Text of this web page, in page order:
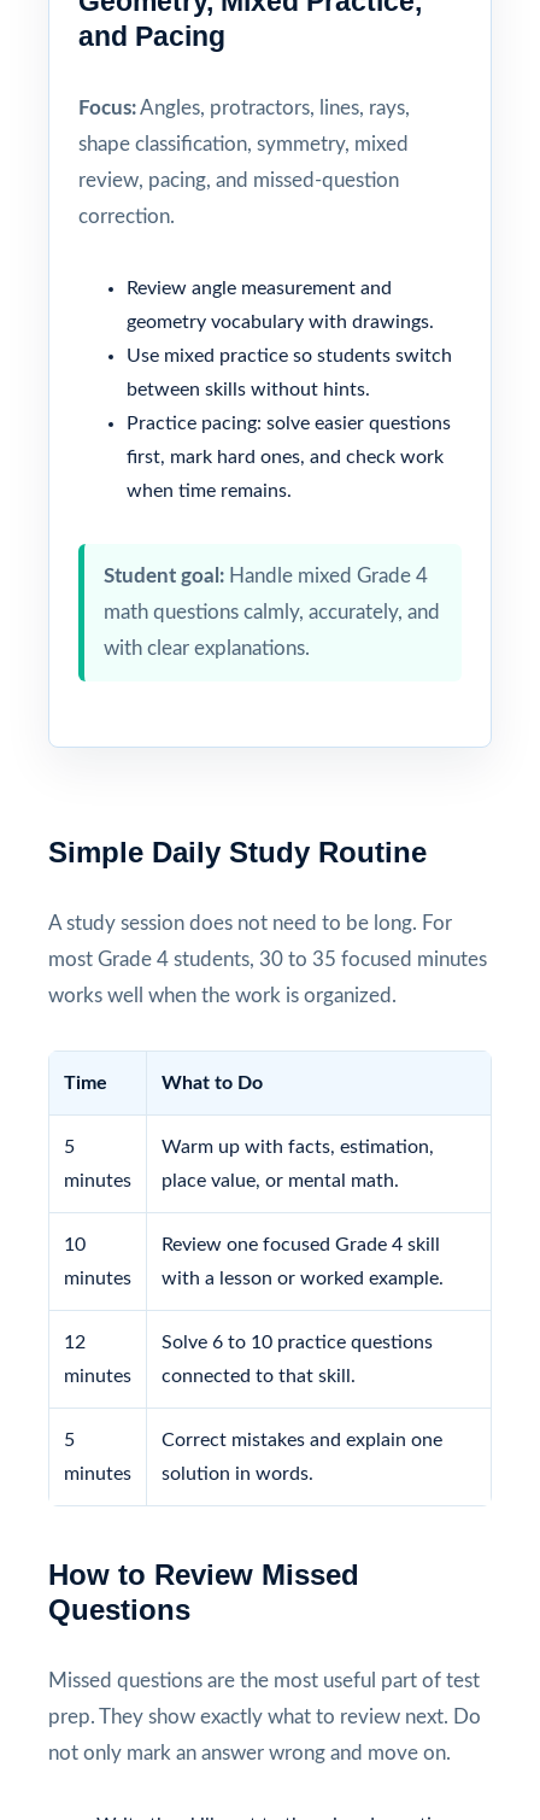
and Pacing
Focus:Angles, protractors, lines, rays,
shape classification, symmetry, mixed
review, pacing, and missed-question
correction.
Review angle measurement and
geometry vocabulary with drawings.
Use mixed practice so students switch
between skills without hints.
Practice pacing: solve easier questions
first, mark hard ones, and check work
when time remains.
Student goal: Handle mixed Grade 4
math questions calmly, accurately, and
with clear explanations.
Simple Daily Study Routine
A study session does not need to be long. For
most Grade 4 students, 30 to 35 focused minutes
works well when the work is organized.
Time What to Do
5
minutes
Warm up with facts, estimation,
place value, or mental math.
10
minutes
Review one focused Grade 4 skill
with a lesson or worked example.
12
minutes
Solve 6 to 10 practice questions
connected to that skill.
5
minutes
Correct mistakes and explain one
solution in words.
How to Review Missed
Questions
Missed questions are the most useful part of test
prep. They show exactly what to review next. Do
not only mark an answer wrong and move on.